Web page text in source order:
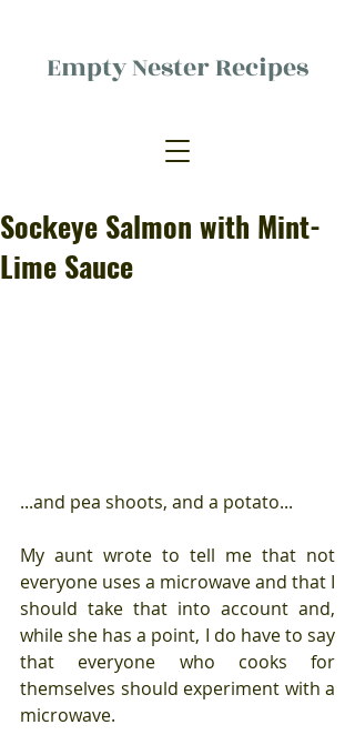
Empty Nester Recipes
Delicious food, (mostly) for one
Sockeye Salmon with Mint-
Lime Sauce
...and pea shoots, and a potato...
My aunt wrote to tell me that not
everyone uses a microwave and that I
should take that into account and,
while she has a point, I do have to say
that everyone who cooks for
themselves should experiment with a
microwave.